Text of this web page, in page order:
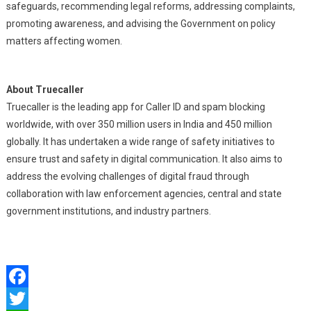
safeguards, recommending legal reforms, addressing complaints,
promoting awareness, and advising the Government on policy
matters affecting women.
About Truecaller
Truecaller is the leading app for Caller ID and spam blocking
worldwide, with over 350 million users in India and 450 million
globally. It has undertaken a wide range of safety initiatives to
ensure trust and safety in digital communication. It also aims to
address the evolving challenges of digital fraud through
collaboration with law enforcement agencies, central and state
government institutions, and industry partners.
Facebook